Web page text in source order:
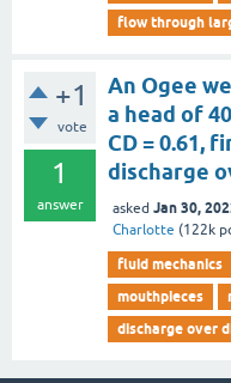
flow through
+1
vote
1
answer
An Ogee
a head of
CD = 0.61,
discharge
asked Jan 30,
Charlotte (122k
fluid mechanics
mouthpieces
discharge over